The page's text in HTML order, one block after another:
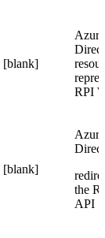
[blank]
RPI
[blank]
the
API